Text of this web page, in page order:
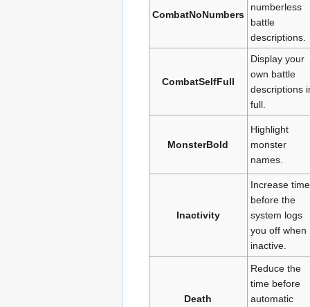
CombatNoNumbers
numberless
battle
descriptions.
CombatSelfFull
Display your
own battle
descriptions
full.
MonsterBold
Highlight
monster
names.
Inactivity
Increase time
before the
system logs
you off when
inactive.
Death
Reduce the
time before
automatic